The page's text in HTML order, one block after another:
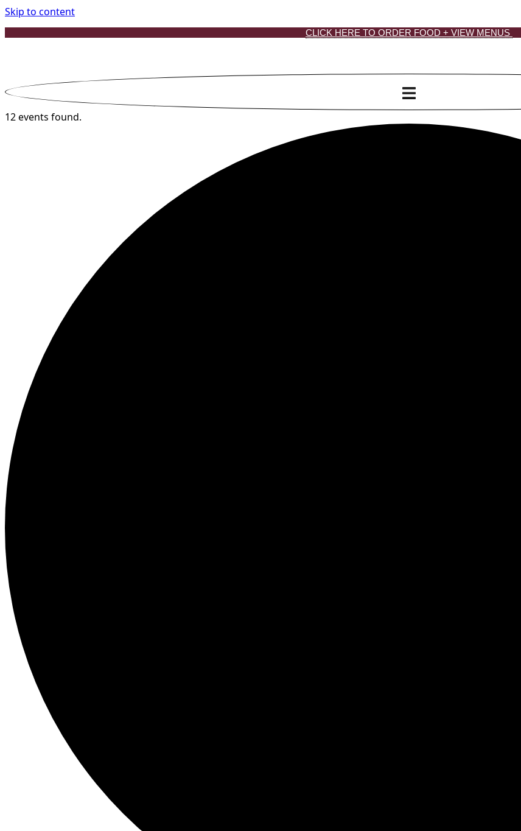
Skip to content
CLICK HERE TO ORDER FOOD + VIEW MENUS
12 events found.